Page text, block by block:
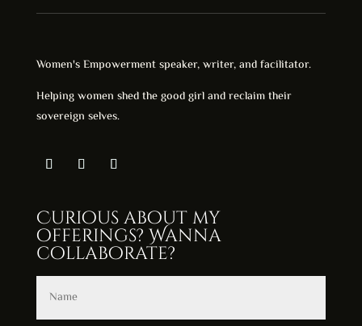
Women's Empowerment speaker, writer, and facilitator.
Helping women shed the good girl and reclaim their
sovereign selves.
Curious about my
offerings? Wanna
collaborate?